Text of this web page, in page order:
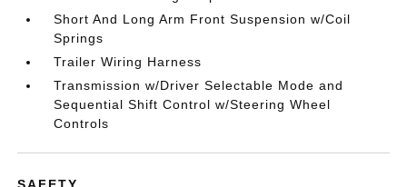
Short And Long Arm Front Suspension w/Coil
Springs
Trailer Wiring Harness
Transmission w/Driver Selectable Mode and
Sequential Shift Control w/Steering Wheel
Controls